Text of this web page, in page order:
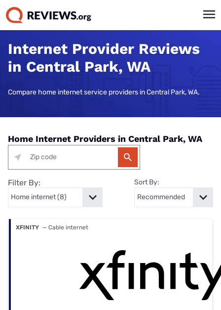
Internet Provider Reviews
in Central Park, WA
Compare home internet service providers in Central Park, WA.
Home Internet Providers in Central Park, WA
Filter By: Sort By:
XFINITY — Cable internet